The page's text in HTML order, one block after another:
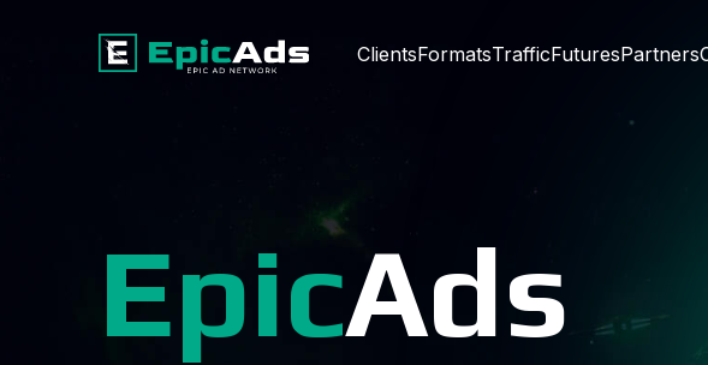
ClientsFormatsTrafficFuturesPartners
EpicAds